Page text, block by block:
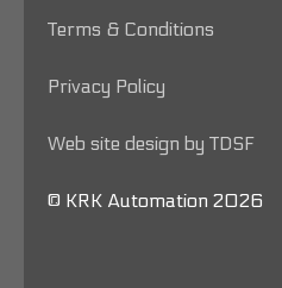
Terms & Conditions
Privacy Policy
Web site design by TDSF
© KRK Automation 2026